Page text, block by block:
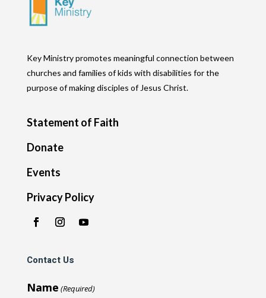
Key Ministry promotes meaningful connection between
churches and families of kids with disabilities for the
purpose of making disciples of Jesus Christ.
Statement of Faith
Donate
Events
Privacy Policy
Contact Us
Name (Required)